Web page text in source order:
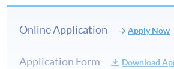
Online Application Apply Now
Application Form Download